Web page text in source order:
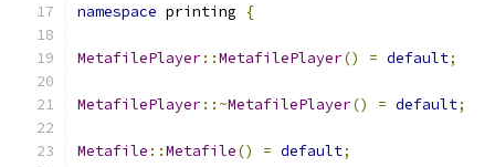
namespace printing {
MetafilePlayer::MetafilePlayer() = default;
MetafilePlayer::~MetafilePlayer() = default;
Metafile ::Metafile() = default;